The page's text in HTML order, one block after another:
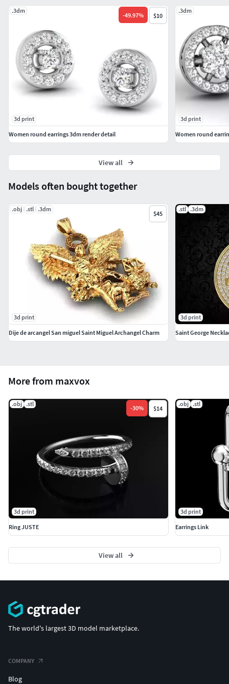
More from maxvox
.obj .stl
-30% $14
3d print
Ring JUSTE
.obj .stl
3d print
Earrings Link
View all
Models often bought together
.obj .stl .3dm
$45
3d print
Dije de arcangel San miguel Saint Miguel Archangel Charm
.stl .3dm
3d print
Saint George
.3dm
-49.97% $10
3d print
Women round earrings 3dm render detail
.3dm
3d print
Women round
View all
The world's largest 3D model marketplace.
COMPANY
Blog